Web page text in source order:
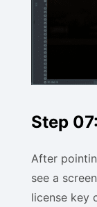
Step
After
see a
license key